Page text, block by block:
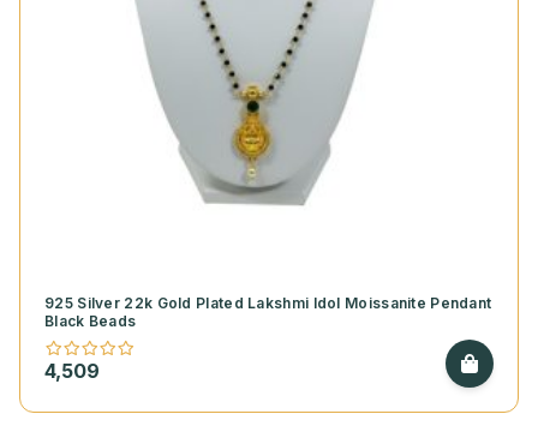
925 Silver 22k Gold Plated Lakshmi Idol Moissanite Pendant
Black Beads
4,509